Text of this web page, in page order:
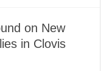
on New
in Clovis